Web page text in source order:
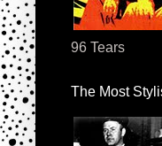
96 Tears
The Most